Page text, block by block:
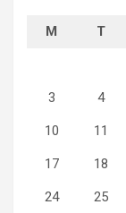
M T
3 4
10 11
17 18
24 25